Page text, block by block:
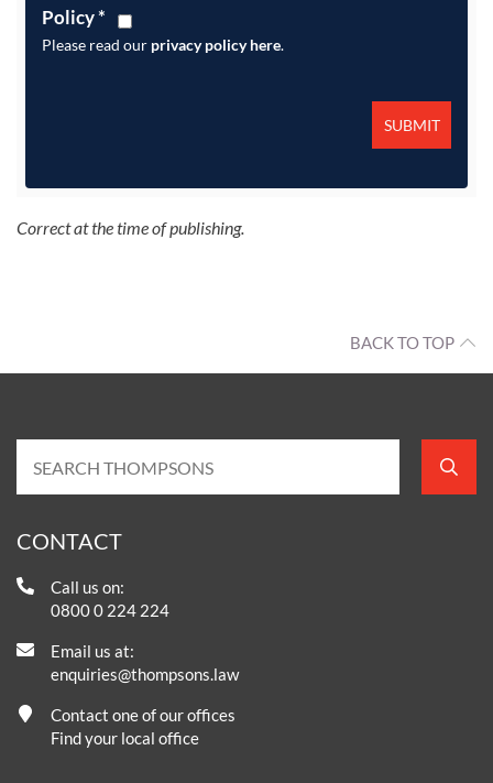
Policy*
Please read our privacy policy here.
Correct at the time of publishing.
BACK TO TOP
CONTACT
Call us on:
0800 0 224 224
Email us at:
enquiries@thompsons.law
Contact one of our offices
Find your local office